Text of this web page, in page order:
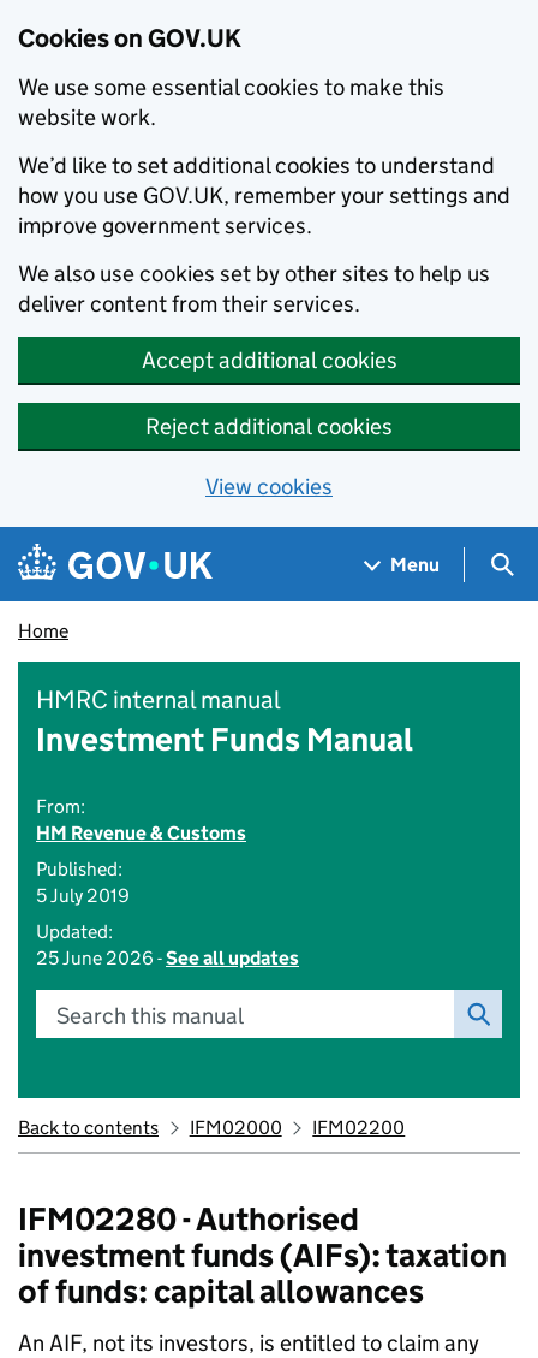
Cookies on GOV.UK
We use some essential cookies to make this
website work.
We’d like to set additional cookies to understand
how you use GOV.UK, remember your settings and
improve government services.
We also use cookies set by other sites to help us
deliver content from their services.
Accept additional cookies
Reject additional cookies
View cookies
Skip to main content
Navigation menu
Menu
Home
HMRC internal manual
Investment Funds Manual
From:
HM Revenue & Customs
Published:
5 July 2019
Updated:
25 June 2026 -See all updates
Search this manual
Back to contents IFM02000 IFM02200
IFM02280 - Authorised
investment funds (AIFs): taxation
of funds: capital allowances
An AIF, not its investors, is entitled to claim any